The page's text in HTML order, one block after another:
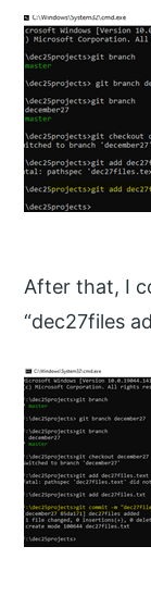
After that, I
“dec27files